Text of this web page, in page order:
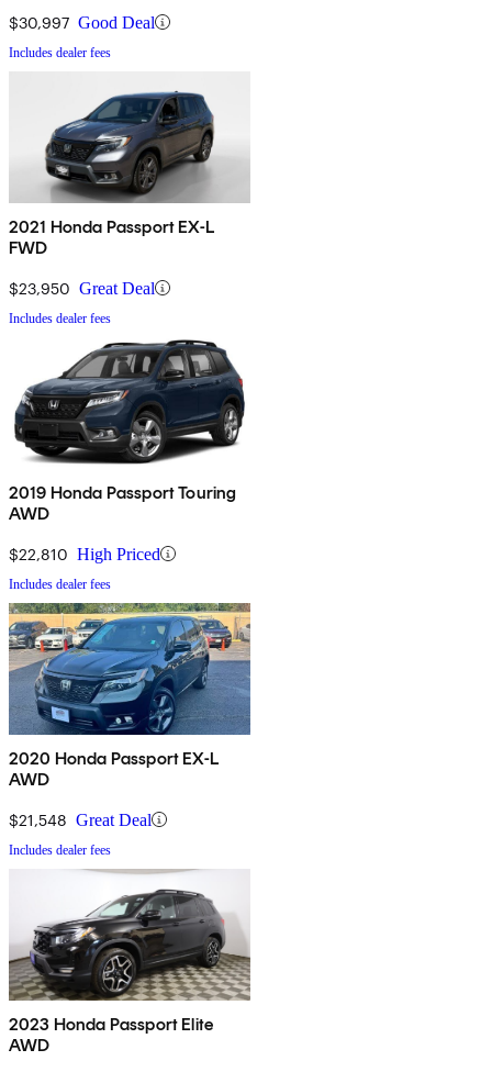
$30,997 Good Deal
Includes dealer fees
2021 Honda Passport EX-L
FWD
$23,950 Great Deal
Includes dealer fees
2019 Honda Passport Touring
AWD
$22,810 High Priced
Includes dealer fees
2020 Honda Passport EX-L
AWD
$21,548 Great Deal
Includes dealer fees
2023 Honda Passport Elite
AWD